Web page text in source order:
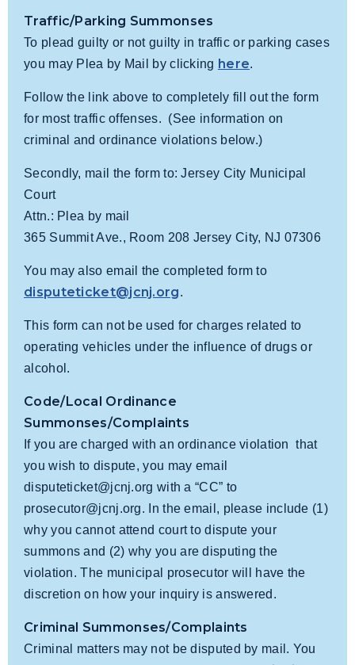
Traffic/Parking Summonses
To plead guilty or not guilty in traffic or parking cases
you may Plea by Mail by clicking here.
Follow the link above to completely fill out the form
for most traffic offenses. (See information on
criminal and ordinance violations below.)
Secondly, mail the form to: Jersey City Municipal
Court
Attn.: Plea by mail
365 Summit Ave., Room 208 Jersey City, NJ 07306
You may also email the completed form to
disputeticket@jcnj.org.
This form can not be used for charges related to
operating vehicles under the influence of drugs or
alcohol.
Code/Local Ordinance
Summonses/Complaints
If you are charged with an ordinance violation that
you wish to dispute, you may email
disputeticket@jcnj.org with a “CC” to
prosecutor@jcnj.org. In the email, please include (1)
why you cannot attend court to dispute your
summons and (2) why you are disputing the
violation. The municipal prosecutor will have the
discretion on how your inquiry is answered.
Criminal Summonses/Complaints
Criminal matters may not be disputed by mail. You